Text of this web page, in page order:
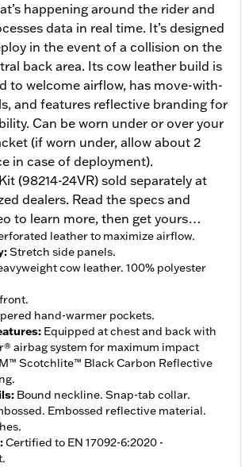
happening around the rider and
data in real time. It’s designed
in the event of a collision on the
back area. Its cow leather build is
to welcome airflow, has move-with-
and features reflective branding for
Can be worn under or over your
(if worn under, allow about 2
in case of deployment).
(98214-24VR) sold separately at
dealers. Read the specs and
to learn more, then get yours…
leather to maximize airflow.
:Stretch side panels.
cow leather. 100% polyester
hand-warmer pockets.
: Equipped at chest and back with
airbag system for maximum impact
Scotchlite™ Black Carbon Reflective
: Bound neckline. Snap-tab collar.
Embossed reflective material.
:Certified to EN 17092-6:2020 -